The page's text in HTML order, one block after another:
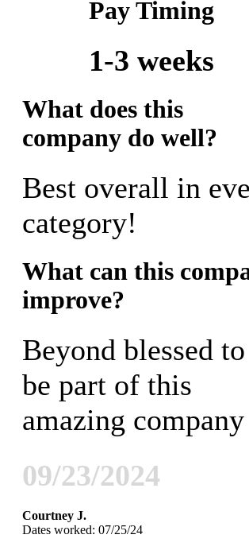
Pay Timing
1-3 weeks
What does this
company do well?
Best overall in
category!
What can this
improve?
Beyond blessed to
be part of this
amazing company
09/23/2024
Courtney J.
Dates worked: 07/25/24